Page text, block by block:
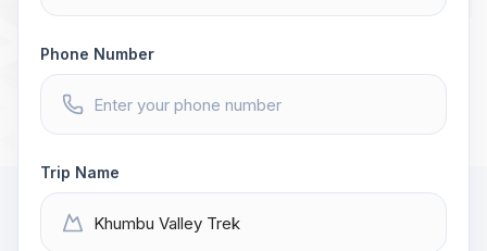
Phone Number
Trip Name